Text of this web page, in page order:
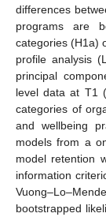
differences
programs are
categories (H1a)
profile analysis
principal
level data at T1
categories of
and wellbeing
models from a
model retention
information
bootstrapped